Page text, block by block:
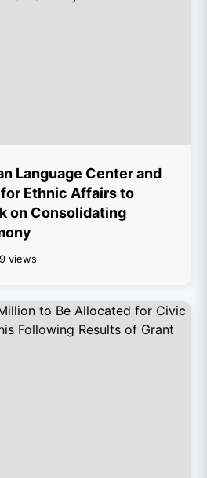
Language Center and
Ethnic Affairs to
on Consolidating
views